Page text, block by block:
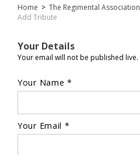
Home > The Regimental Association
Add Tribute
Your Details
Your email will not be published live.
Your Name *
Your Email *